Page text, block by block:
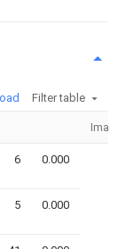
Filter table
Image
6 0.000
5 0.000